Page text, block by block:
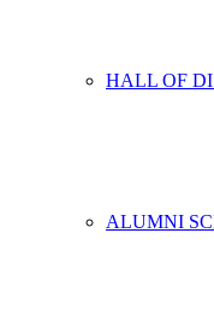
HALL OF
ALUMNI